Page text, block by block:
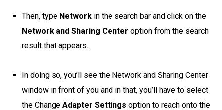
Then, type Network in the search bar and click on the
Network and Sharing Center option from the search
result that appears.
In doing so, you’ll see the Network and Sharing Center
window in front of you and in that, you’ll have to select
the Change Adapter Settings option to reach onto the